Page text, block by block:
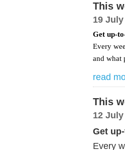
This
19
Get up-
Every
and what
read
This
12
Get
Every